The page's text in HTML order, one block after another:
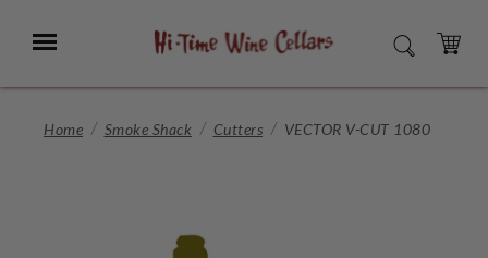
Main
Menu SEARCH
CART
Home Smoke Shack Cutters VECTOR V-CUT 1080